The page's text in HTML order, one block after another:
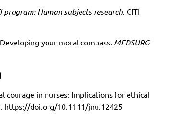
program: Human subjects research . CITI
your moral compass. MEDSURG
courage in nurses: Implications for ethical
https://doi.org/10.1111/jnu.12425